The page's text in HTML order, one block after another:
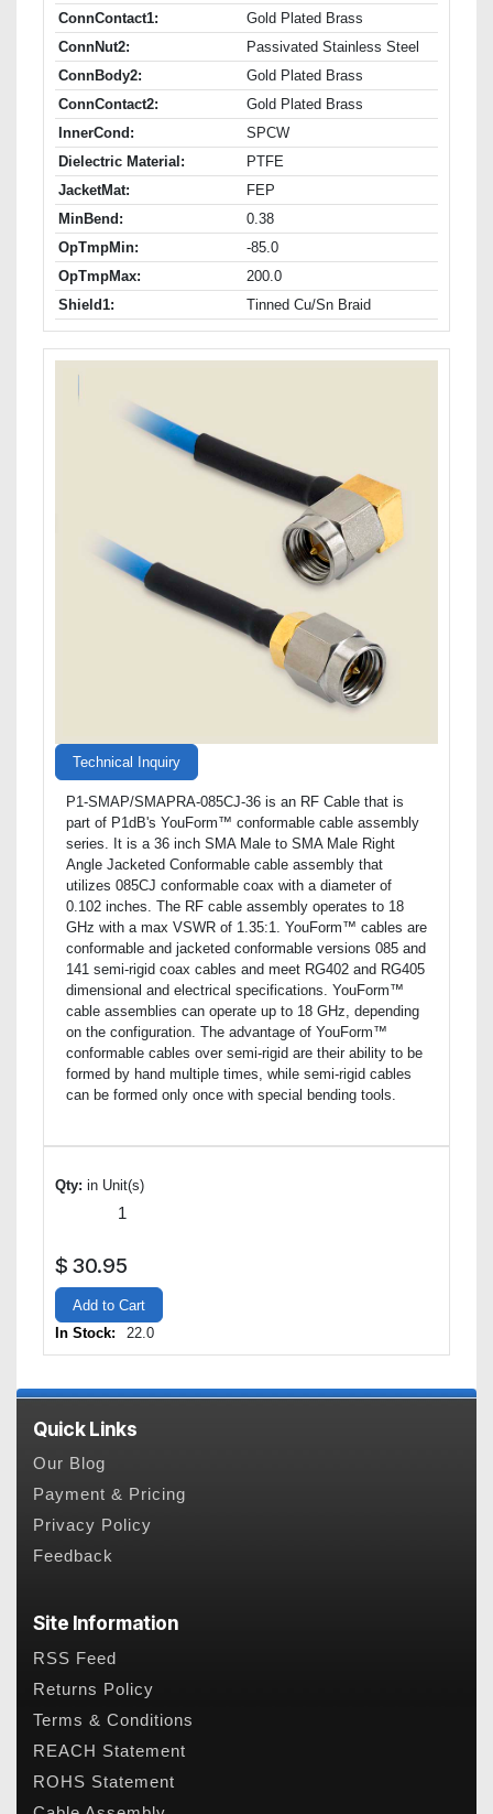
ConnContact1:
Gold Plated Brass
ConnNut2:
Passivated Stainless Steel
ConnBody2:
Gold Plated Brass
ConnContact2:
Gold Plated Brass
InnerCond:
SPCW
Dielectric Material:
PTFE
JacketMat:
FEP
MinBend:
0.38
OpTmpMin:
-85.0
OpTmpMax:
200.0
Shield1:
Tinned Cu/Sn Braid
Technical Inquiry
P1-SMAP/SMAPRA-085CJ-36 is an RF Cable that is
part of P1dB's YouForm™ conformable cable assembly
series. It is a 36 inch SMA Male to SMA Male Right
Angle Jacketed Conformable cable assembly that
utilizes 085CJ conformable coax with a diameter of
0.102 inches. The RF cable assembly operates to 18
GHz with a max VSWR of 1.35:1. YouForm™ cables are
conformable and jacketed conformable versions 085 and
141 semi-rigid coax cables and meet RG402 and RG405
dimensional and electrical specifications. YouForm™
cable assemblies can operate up to 18 GHz, depending
on the configuration. The advantage of YouForm™
conformable cables over semi-rigid are their ability to be
formed by hand multiple times, while semi-rigid cables
can be formed only once with special bending tools.
Qty: in Unit(s)
$ 30.95
Add to Cart
In Stock:
22.0
Quick Links
Our Blog
Payment & Pricing
Privacy Policy
Feedback
Site Information
RSS Feed
Returns Policy
Terms & Conditions
REACH Statement
ROHS Statement